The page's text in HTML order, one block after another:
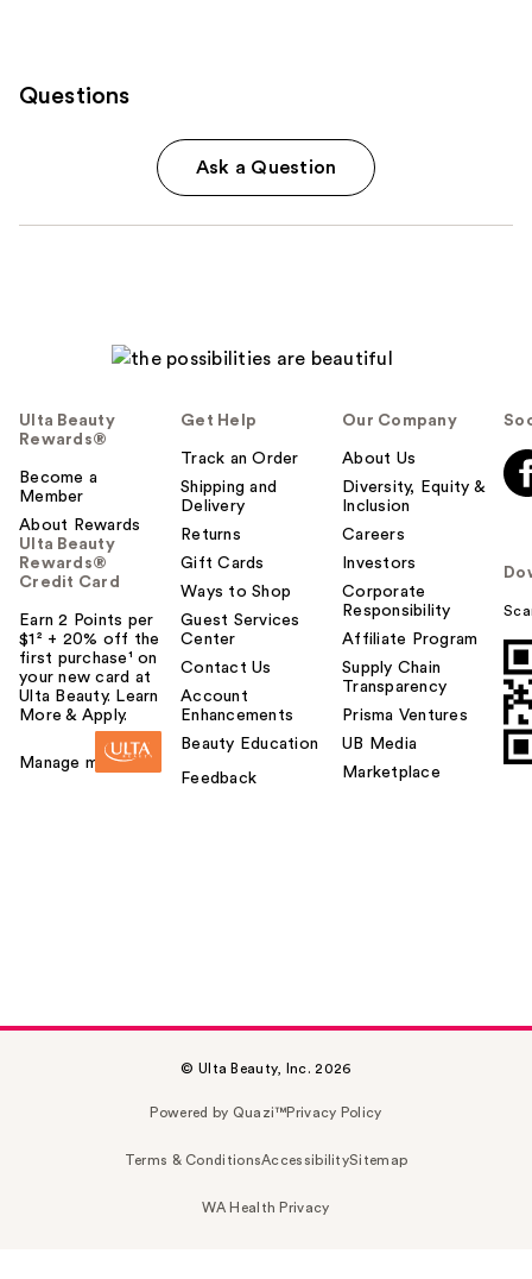
Questions
Ask a Question
Ulta Beauty
Rewards®
Become a
Member
About Rewards
Ulta Beauty
Rewards®
Credit Card
Earn 2 Points per
$1² + 20% off the
first purchase¹ on
your new card at
Ulta Beauty. Learn
More & Apply.
Manage my card
Get Help
Track an Order
Shipping and
Delivery
Returns
Gift Cards
Ways to Shop
Guest Services
Center
Contact Us
Account
Enhancements
Beauty Education
Feedback
Our Company
About Us
Diversity, Equity &
Inclusion
Careers
Investors
Corporate
Responsibility
Affiliate Program
Supply Chain
Transparency
Prisma Ventures
UB Media
Marketplace
© Ulta Beauty, Inc. 2026
Powered by Quazi™Privacy Policy
Terms & ConditionsAccessibilitySitemap
WA Health Privacy